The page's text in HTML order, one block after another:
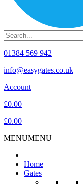
01384 569 942
info@easygates.co.uk
Account
£0.00
£0.00
MENUMENU
Home
Gates